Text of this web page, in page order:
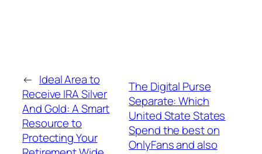
← Ideal Area to
Receive IRA Silver
And Gold: A Smart
Resource to
Protecting Your
The Digital Purse
Separate: Which
United State States
Spend the best on
OnlyFans and also